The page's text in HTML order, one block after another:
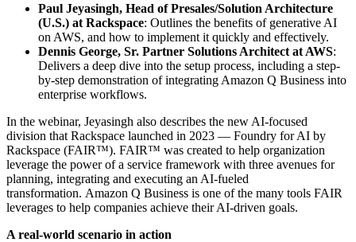
Paul Jeyasingh, Head of Presales/Solution Architecture
(U.S.) at Rackspace: Outlines the benefits of generative AI
on AWS, and how to implement it quickly and effectively.
Dennis George, Sr. Partner Solutions Architect at AWS:
Delivers a deep dive into the setup process, including a step-
by-step demonstration of integrating Amazon Q Business into
enterprise workflows.
In the webinar, Jeyasingh also describes the new AI-focused
division that Rackspace launched in 2023 — Foundry for AI by
Rackspace (FAIR™). FAIR™ was created to help organization
leverage the power of a service framework with three avenues for
planning, integrating and executing an AI-fueled
transformation. Amazon Q Business is one of the many tools FAIR
leverages to help companies achieve their AI-driven goals.
A real-world scenario in action